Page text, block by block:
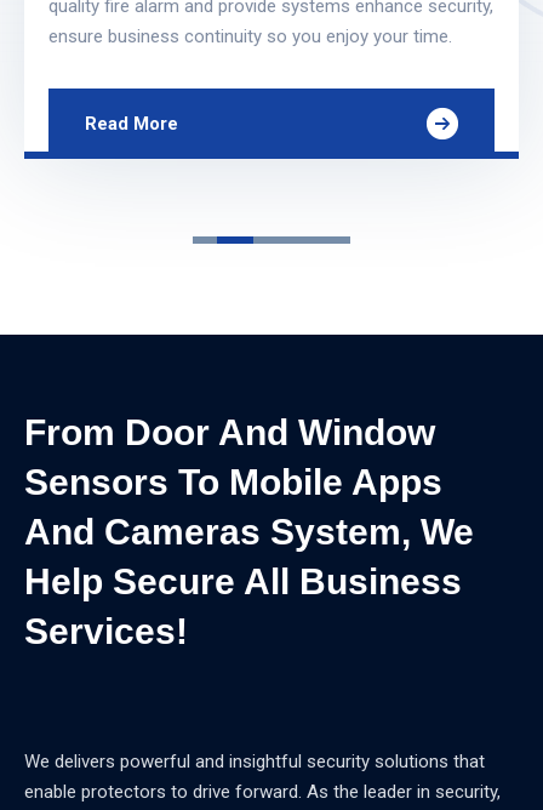
quality fire alarm and provide systems enhance security,
ensure business continuity so you enjoy your time.
Read More
From Door And Window
Sensors To Mobile Apps
And Cameras System, We
Help Secure All Business
Services!
We delivers powerful and insightful security solutions that
enable protectors to drive forward. As the leader in security,